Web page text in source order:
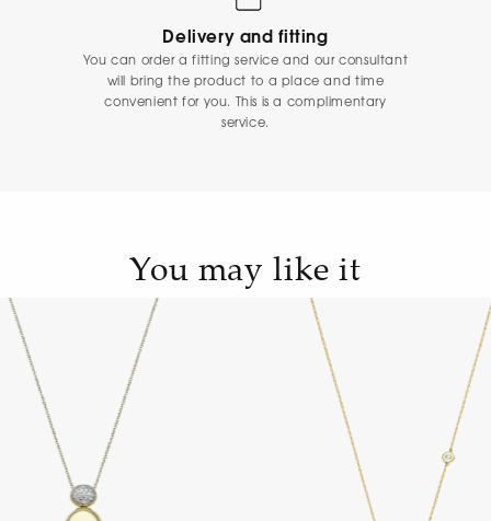
Delivery and fitting
You can order a fitting service and our consultant
will bring the product to a place and time
convenient for you. This is a complimentary
service.
You may like it